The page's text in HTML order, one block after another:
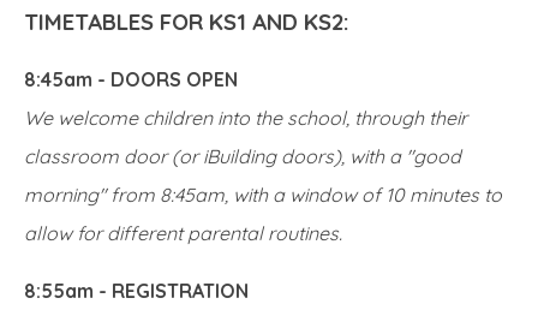
TIMETABLES FOR KS1 AND KS2:
8:45am - DOORS OPEN
We welcome children into the school, through their
classroom door (or iBuilding doors), with a "good
morning" from 8:45am, with a window of 10 minutes to
allow for different parental routines.
8:55am - REGISTRATION